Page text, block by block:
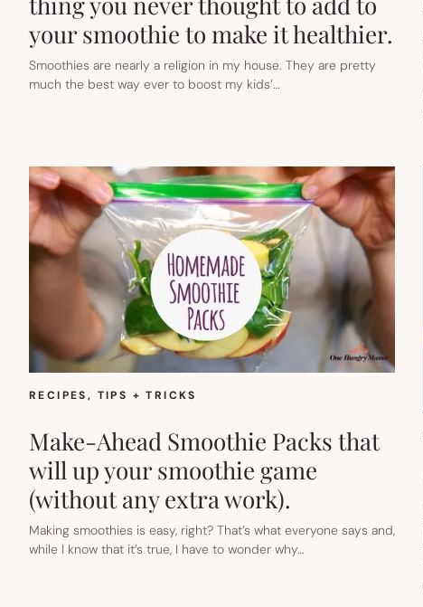
your smoothie to make it healthier.
Smoothies are nearly a religion in my house. They are pretty
much the best way ever to boost my kids’…
RECIPES, TIPS + TRICKS
Make-Ahead Smoothie Packs that
will up your smoothie game
(without any extra work).
Making smoothies is easy, right? That’s what everyone says and,
while I know that it’s true, I have to wonder why…